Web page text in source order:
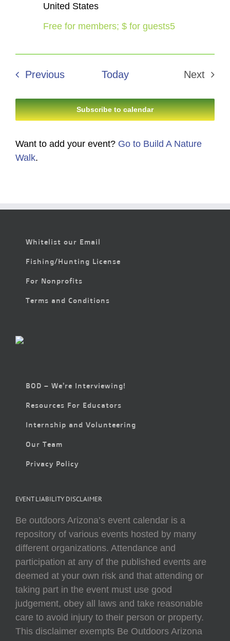
United States
Free for members; $ for guests5
PreviousEvents Today
Next
Subscribe to calendar
Want to add your event? Go to Build A Nature
Walk.
Whitelist our Email
Fishing/Hunting License
For Nonprofits
Terms and Conditions
BOD – We’re Interviewing!
Resources For Educators
Internship and Volunteering
Our Team
Privacy Policy
EVENT LIABILITY DISCLAIMER
Be outdoors Arizona’s event calendar is a
repository of various events hosted by many
different organizations. Attendance and
participation at any of the published events are
deemed at your own risk and that attending or
taking part in the event must use good
judgement, obey all laws and take reasonable
care to avoid injury to their person or property.
This disclaimer exempts Be Outdoors Arizona